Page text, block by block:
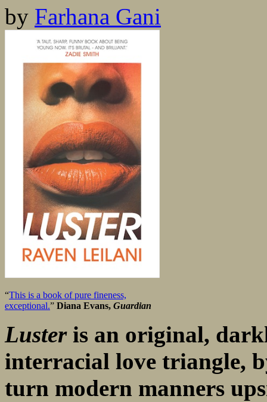
by Farhana Gani
“This is a book of pure fineness,
exceptional.” Diana Evans, Guardian
Luster is an original,
interracial love triangle,
turn modern manners